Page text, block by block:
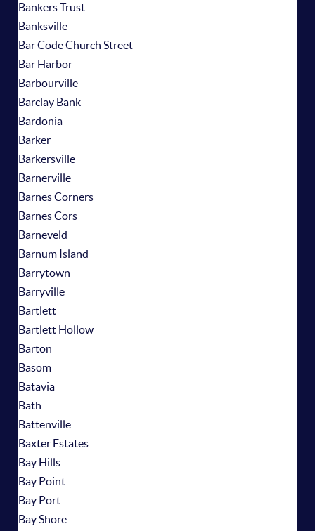
Bankers Trust
Banksville
Bar Code Church Street
Bar Harbor
Barbourville
Barclay Bank
Bardonia
Barker
Barkersville
Barnerville
Barnes Corners
Barnes Cors
Barneveld
Barnum Island
Barrytown
Barryville
Bartlett
Bartlett Hollow
Barton
Basom
Batavia
Bath
Battenville
Baxter Estates
Bay Hills
Bay Point
Bay Port
Bay Shore